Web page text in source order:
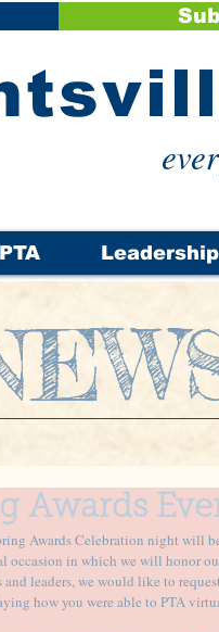
Leadership
Awards
Awards Celebration night will
occasion in which we will honor
and leaders, we would like to
how you were able to PTA